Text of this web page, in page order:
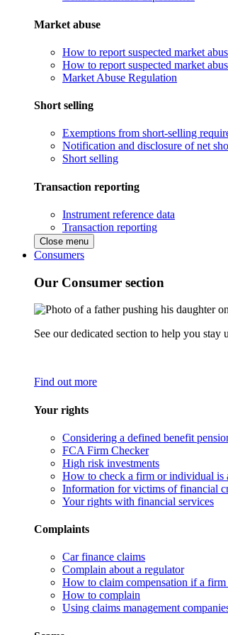
Market abuse
How to report suspected market
How to report suspected market
Market Abuse Regulation
Short selling
Exemptions from short-selling
Notification and disclosure of net
Short selling
Transaction reporting
Instrument reference data
Transaction reporting
Close menu
Consumers
Our Consumer section
See our dedicated section to help you
Find out more
Your rights
Considering a defined benefit
FCA Firm Checker
High risk investments
How to check a firm or individual is
Information for victims of financial
Your rights with financial services
Complaints
Car finance claims
Complain about a regulator
How to claim compensation if a
How to complain
Using claims management